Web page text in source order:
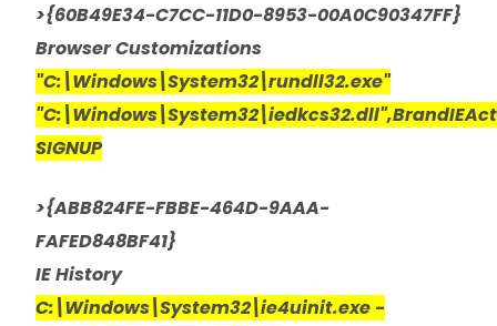
>{60B49E34-C7CC-11D0-8953-00A0C90347FF}
Browser Customizations
"C:\Windows\System32\rundll32.exe"
SIGNUP
>{ABB824FE-FBBE-464D-9AAA-
FAFED848BF41}
IE History
C:\Windows\System32\ie4uinit.exe -